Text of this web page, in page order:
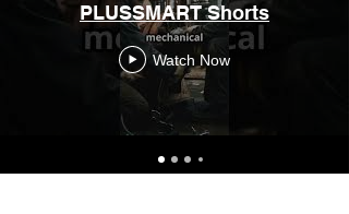
PLUSSMART Shorts
Watch Now